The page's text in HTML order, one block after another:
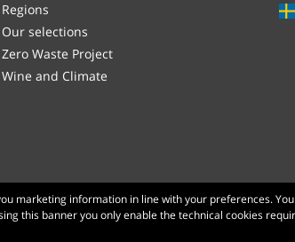
Regions
Our selections
Zero Waste Project
Wine and Climate
3ND S.r.l.
marketing information in line with your preferences.
this banner you only enable the technical cookies